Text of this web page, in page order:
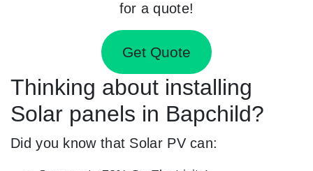
for a quote!
Get Quote
Thinking about installing
Solar panels in Bapchild?
Did you know that Solar PV can: